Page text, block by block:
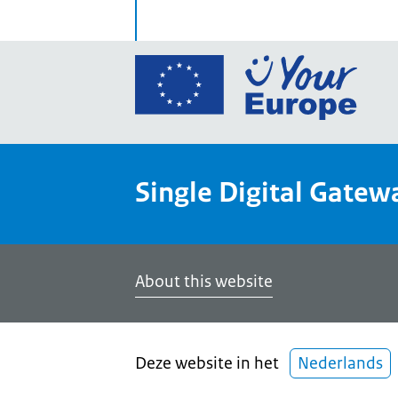
Go
Your
Single Digital
About this website
Deze website in het Nederlands